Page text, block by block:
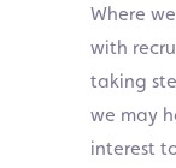
Where
with
taking
we may
interest